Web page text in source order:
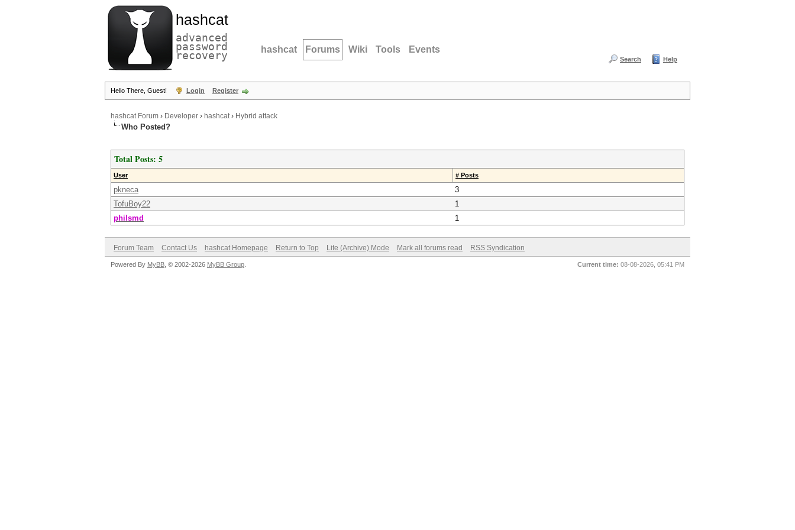
hashcat
advanced
password
recovery hashcat Forums Wiki Tools Events
Search Help
Hello There, Guest! Login Register
hashcat Forum › Developer › hashcat› Hybrid attack
Who Posted?
Total Posts: 5
User # Posts
pkneca
3
TofuBoy22
1
philsmd
1
Forum Team Contact Us hashcat Homepage Return to Top Lite (Archive) Mode Mark all forums read RSS Syndication
Current time: 08-08-2026, 05:41 PM
Powered By MyBB , © 2002-2026 MyBB Group